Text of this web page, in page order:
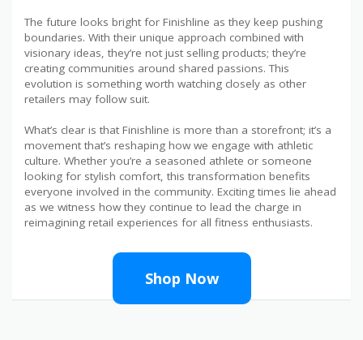
The future looks bright for Finishline as they keep pushing
boundaries. With their unique approach combined with
visionary ideas, they’re not just selling products; they’re
creating communities around shared passions. This
evolution is something worth watching closely as other
retailers may follow suit.
What’s clear is that Finishline is more than a storefront; it’s a
movement that’s reshaping how we engage with athletic
culture. Whether you’re a seasoned athlete or someone
looking for stylish comfort, this transformation benefits
everyone involved in the community. Exciting times lie ahead
as we witness how they continue to lead the charge in
reimagining retail experiences for all fitness enthusiasts.
Shop Now